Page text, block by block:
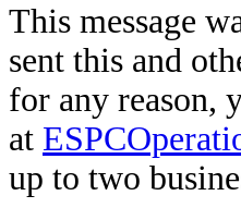
This message
sent this and
for any reason,
at
up to two